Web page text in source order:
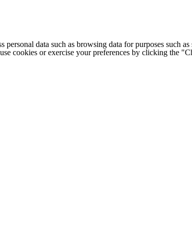
personal data such as browsing data for purposes
cookies or exercise your preferences by clicking the